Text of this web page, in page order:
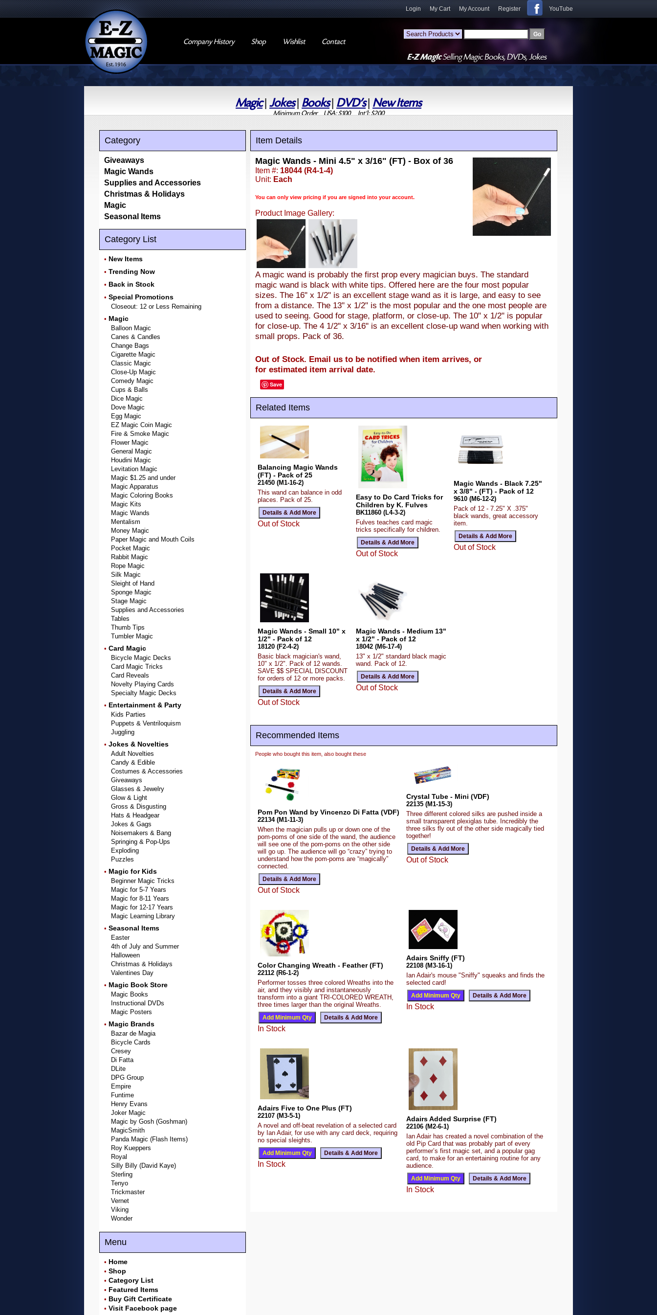
Company History Shop Wishlist Contact
Login My Cart My Account Register YouTube
Magic| Jokes| Books| DVD's| New Items
Minimum Order USA: $100 Int'l: $200
Category
Giveaways
Magic Wands
Supplies and Accessories
Christmas & Holidays
Magic
Seasonal Items
Category List
• New Items
• Trending Now
• Back in Stock
• Special Promotions
Closeout: 12 or Less Remaining
• Magic
Balloon Magic
Canes & Candles
Change Bags
Cigarette Magic
Classic Magic
Close-Up Magic
Comedy Magic
Cups & Balls
Dice Magic
Dove Magic
Egg Magic
EZ Magic Coin Magic
Fire & Smoke Magic
Flower Magic
General Magic
Houdini Magic
Levitation Magic
Magic $1.25 and under
Magic Apparatus
Magic Coloring Books
Magic Kits
Magic Wands
Mentalism
Money Magic
Paper Magic and Mouth Coils
Pocket Magic
Rabbit Magic
Rope Magic
Silk Magic
Sleight of Hand
Sponge Magic
Stage Magic
Supplies and Accessories
Tables
Thumb Tips
Tumbler Magic
• Card Magic
Bicycle Magic Decks
Card Magic Tricks
Card Reveals
Novelty Playing Cards
Specialty Magic Decks
• Entertainment & Party
Kids Parties
Puppets & Ventriloquism
Juggling
• Jokes & Novelties
Adult Novelties
Candy & Edible
Costumes & Accessories
Giveaways
Glasses & Jewelry
Glow & Light
Gross & Disgusting
Hats & Headgear
Jokes & Gags
Noisemakers & Bang
Springing & Pop-Ups
Exploding
Puzzles
• Magic for Kids
Beginner Magic Tricks
Magic for 5-7 Years
Magic for 8-11 Years
Magic for 12-17 Years
Magic Learning Library
• Seasonal Items
Easter
4th of July and Summer
Halloween
Christmas & Holidays
Valentines Day
• Magic Book Store
Magic Books
Instructional DVDs
Magic Posters
• Magic Brands
Bazar de Magia
Bicycle Cards
Cresey
Di Fatta
DLite
DPG Group
Empire
Funtime
Henry Evans
Joker Magic
Magic by Gosh (Goshman)
MagicSmith
Panda Magic (Flash Items)
Roy Kueppers
Royal
Silly Billy (David Kaye)
Sterling
Tenyo
Trickmaster
Vernet
Viking
Wonder
Menu
• Home
• Shop
• Category List
• Featured Items
• Buy Gift Certificate
• Visit Facebook page
Item Details
Magic Wands - Mini 4.5" x 3/16" (FT) - Box of 36
Item #: 18044 (R4-1-4)
Unit: Each
You can only view pricing if you are signed into your account.
Product Image Gallery:
A magic wand is probably the first prop every magician buys. The standard
magic wand is black with white tips. Offered here are the four most popular
sizes. The 16" x 1/2" is an excellent stage wand as it is large, and easy to see
from a distance. The 13" x 1/2" is the most popular and the one most people are
used to seeing. Good for stage, platform, or close-up. The 10" x 1/2" is popular
for close-up. The 4 1/2" x 3/16" is an excellent close-up wand when working with
small props. Pack of 36.
Out of Stock. Email us to be notified when item arrives, or
for estimated item arrival date.
Save
Related Items
Balancing Magic Wands
(FT) - Pack of 25
21450 (M1-16-2)
This wand can balance in odd
places. Pack of 25.
Out of Stock
Easy to Do Card Tricks for
Children by K. Fulves
BK11860 (L4-3-2)
Fulves teaches card magic
tricks specifically for children.
Out of Stock
Magic Wands - Black 7.25"
x 3/8" - (FT) - Pack of 12
9610 (M6-12-2)
Pack of 12 - 7.25" X .375"
black wands, great accessory
item.
Out of Stock
Magic Wands - Small 10" x
1/2" - Pack of 12
18120 (F2-4-2)
Basic black magician's wand,
10" x 1/2". Pack of 12 wands.
SAVE $$ SPECIAL DISCOUNT
for orders of 12 or more packs.
Out of Stock
Magic Wands - Medium 13"
x 1/2" - Pack of 12
18042 (M6-17-4)
13" x 1/2" standard black magic
wand. Pack of 12.
Out of Stock
Recommended Items
People who bought this item, also bought these
Pom Pon Wand by Vincenzo Di Fatta (VDF)
22134 (M1-11-3)
When the magician pulls up or down one of the
pom-poms of one side of the wand, the audience
will see one of the pom-poms on the other side
will go up. The audience will go “crazy” trying to
understand how the pom-poms are “magically”
connected.
Out of Stock
Crystal Tube - Mini (VDF)
22135 (M1-15-3)
Three different colored silks are pushed inside a
small transparent plexiglas tube. Incredibly the
three silks fly out of the other side magically tied
together!
Out of Stock
Color Changing Wreath - Feather (FT)
22112 (R6-1-2)
Performer tosses three colored Wreaths into the
air, and they visibly and instantaneously
transform into a giant TRI-COLORED WREATH,
three times larger than the original Wreaths.
In Stock
Adairs Sniffy (FT)
22108 (M3-16-1)
Ian Adair's mouse "Sniffy" squeaks and finds the
selected card!
In Stock
Adairs Five to One Plus (FT)
22107 (M3-5-1)
A novel and off-beat revelation of a selected card
by Ian Adair, for use with any card deck, requiring
no special sleights.
In Stock
Adairs Added Surprise (FT)
22106 (M2-6-1)
Ian Adair has created a novel combination of the
old Pip Card that was probably part of every
performer’s first magic set, and a popular gag
card, to make for an entertaining routine for any
audience.
In Stock